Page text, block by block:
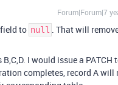
Forum|Forum|7
to null . That will
I would issue a PATCH
completes, record A will